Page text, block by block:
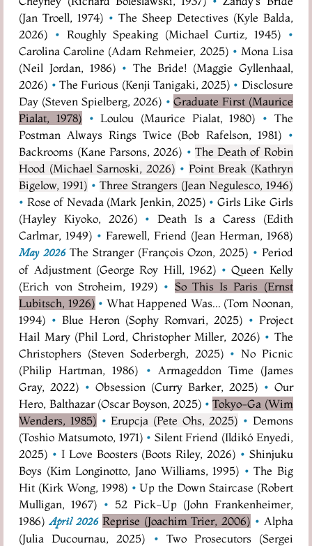
(Jan Troell, 1974) • The Sheep Detectives (Kyle Balda,
2026) • Roughly Speaking (Michael Curtiz, 1945) •
Carolina Caroline (Adam Rehmeier, 2025) • Mona Lisa
(Neil Jordan, 1986) • The Bride! (Maggie Gyllenhaal,
2026) • The Furious (Kenji Tanigaki, 2025) • Disclosure
Day (Steven Spielberg, 2026) • Graduate First (Maurice
Pialat, 1978) • Loulou (Maurice Pialat, 1980) • The
Postman Always Rings Twice (Bob Rafelson, 1981) •
Backrooms (Kane Parsons, 2026) • The Death of Robin
Hood (Michael Sarnoski, 2026) • Point Break (Kathryn
Bigelow, 1991) • Three Strangers (Jean Negulesco, 1946)
• Rose of Nevada (Mark Jenkin, 2025) • Girls Like Girls
(Hayley Kiyoko, 2026) •
Death Is a Caress (Edith
Carlmar, 1949) • Farewell, Friend (Jean Herman, 1968)
May 2026 The Stranger (François Ozon, 2025) • Period
of Adjustment (George Roy Hill, 1962) • Queen Kelly
(Erich von Stroheim, 1929) • So This Is Paris (Ernst
Lubitsch, 1926) • What Happened Was... (Tom Noonan,
1994) • Blue Heron (Sophy Romvari, 2025) • Project
Hail Mary (Phil Lord, Christopher Miller, 2026) • The
Christophers (Steven Soderbergh, 2025) • No Picnic
(Philip Hartman, 1986)
• Armageddon Time (James
Gray, 2022) • Obsession (Curry Barker, 2025) • Our
Hero, Balthazar (Oscar Boyson, 2025) • Tokyo-Ga (Wim
Wenders, 1985) • Erupcja (Pete Ohs, 2025) • Demons
(Toshio Matsumoto, 1971) • Silent Friend (Ildikó Enyedi,
2025) • I Love Boosters (Boots Riley, 2026) • Shinjuku
Boys (Kim Longinotto, Jano Williams, 1995) • The Big
Hit (Kirk Wong, 1998) • Up the Down Staircase (Robert
Mulligan, 1967) • 52 Pick-Up (John Frankenheimer,
1986) April 2026 Reprise (Joachim Trier, 2006) • Alpha
(Julia Ducournau, 2025)
• Two Prosecutors (Sergei